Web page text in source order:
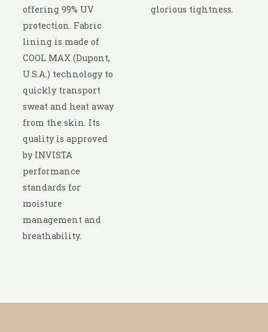
offering 99% UV
protection. Fabric
lining is made of
COOL MAX (Dupont,
U.S.A.) technology to
quickly transport
sweat and heat away
from the skin. Its
quality is approved
by INVISTA
performance
standards for
moisture
management and
breathability.
glorious tightness.